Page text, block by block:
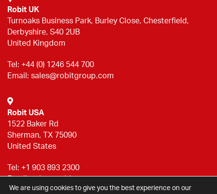
Robit UK
Turnoaks Business Park, Burley Close, Chesterfield,
Derbyshire, S40 2UB
United Kingdom
Tel: +44 (0) 1246 544 700
Email: sales@robitgroup.com
Robit USA
1522 Baker Rd
Sherman, TX 75090
United States
Tel: +1 903 893 2300
Email:sales@robitgroup.com
We are using cookies to give you the best experience on our